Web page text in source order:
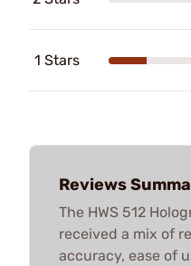
1 Stars
Reviews
The HWS 512
received a mix of
accuracy, ease of